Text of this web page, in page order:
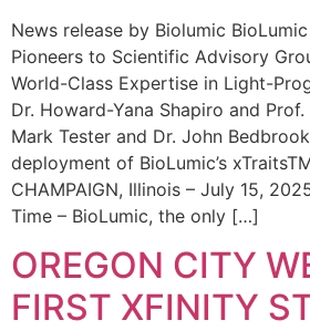
News release by Biolumic
Pioneers to Scientific Advisory
World-Class Expertise in Light-
Dr. Howard-Yana Shapiro and
Mark Tester and Dr. John
deployment of BioLumic’s
CHAMPAIGN, Illinois – July 15,
Time – BioLumic, the only […]
OREGON CITY
FIRST XFINITY